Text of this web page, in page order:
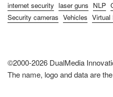
internet security laser guns NLP
Security cameras Vehicles Virtual
©2000-2026 DualMedia
The name, logo and data are